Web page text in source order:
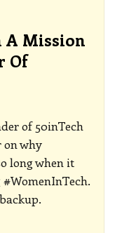
A Mission
Of
of 50inTech
on why
long when it